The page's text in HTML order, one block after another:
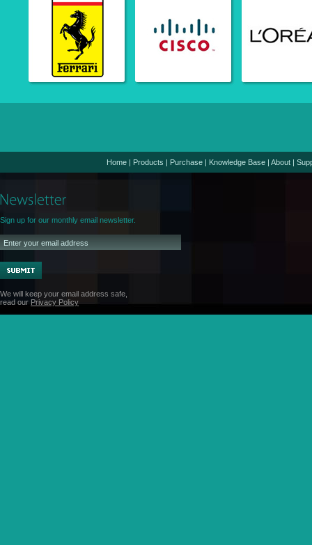
Home | Products | Purchase | Knowledge Base | About |
Sign up for our monthly email newsletter.
We will keep your email address safe,
read our Privacy Policy